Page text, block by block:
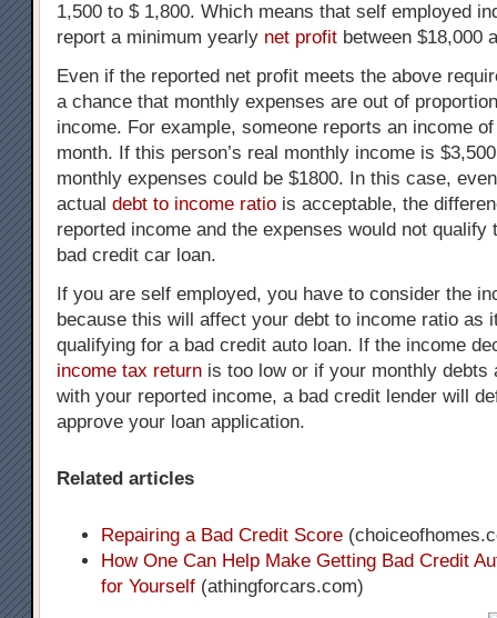
1,500 to $ 1,800. Which means that self employed
report a minimum yearly net profit between $18,000
Even if the reported net profit meets the above
a chance that monthly expenses are out of
income. For example, someone reports an income
month. If this person’s real monthly income is
monthly expenses could be $1800. In this case,
actual debt to income ratio is acceptable, the
reported income and the expenses would not qualify
bad credit car loan.
If you are self employed, you have to consider the
because this will affect your debt to income ratio as
qualifying for a bad credit auto loan. If the income
income tax return is too low or if your monthly debts
with your reported income, a bad credit lender will
approve your loan application.
Related articles
Repairing a Bad Credit Score
How One Can Help Make Getting Bad Credit
for Yourself (athingforcars.com)